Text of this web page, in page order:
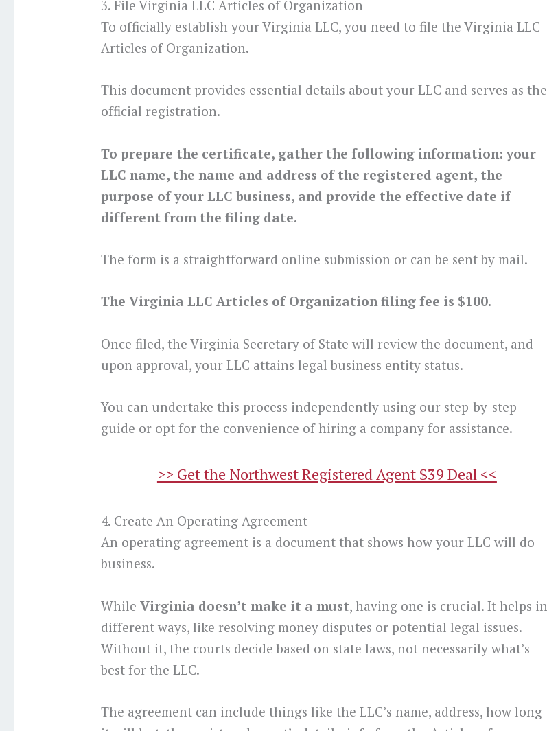
3. File Virginia LLC Articles of Organization
To officially establish your Virginia LLC, you need to file the Virginia LLC
Articles of Organization.
This document provides essential details about your LLC and serves as the
official registration.
To prepare the certificate, gather the following information: your
LLC name, the name and address of the registered agent, the
purpose of your LLC business, and provide the effective date if
different from the filing date.
The form is a straightforward online submission or can be sent by mail.
The Virginia LLC Articles of Organization filing fee is $100.
Once filed, the Virginia Secretary of State will review the document, and
upon approval, your LLC attains legal business entity status.
You can undertake this process independently using our step-by-step
guide or opt for the convenience of hiring a company for assistance.
>> Get the Northwest Registered Agent $39 Deal <<
4. Create An Operating Agreement
An operating agreement is a document that shows how your LLC will do
business.
While Virginia doesn’t make it a must, having one is crucial. It helps in
different ways, like resolving money disputes or potential legal issues.
Without it, the courts decide based on state laws, not necessarily what’s
best for the LLC.
The agreement can include things like the LLC’s name, address, how long